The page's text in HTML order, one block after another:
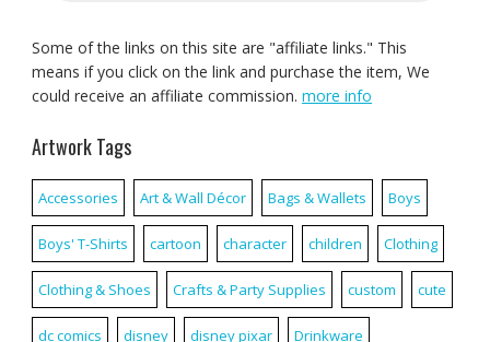
Some of the links on this site are "affiliate links." This
means if you click on the link and purchase the item, We
could receive an affiliate commission. more info
Artwork Tags
Accessories Art & Wall Décor Bags & Wallets Boys
Boys' T-Shirts cartoon character children Clothing
Clothing & Shoes Crafts & Party Supplies custom cute
dc comics disney disney pixar Drinkware